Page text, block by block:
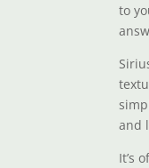
to
and
It’s